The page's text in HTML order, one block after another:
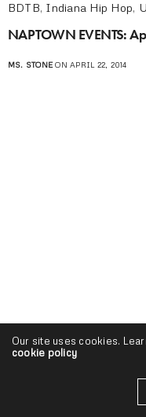
BDTB, Indiana Hip Hop,
NAPTOWN EVENTS:
MS. STONE ON APRIL 22, 2014
Our site uses cookies.
cookie policy